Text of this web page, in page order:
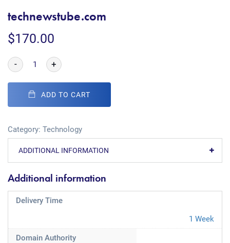
technewstube.com
$170.00
- +
ADD TO CART
Category: Technology
ADDITIONAL INFORMATION
Additional information
Delivery Time
1 Week
Domain Authority